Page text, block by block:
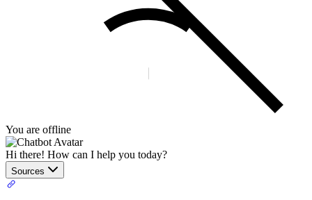
You are offline
Hi there! How can I help you today?
Sources